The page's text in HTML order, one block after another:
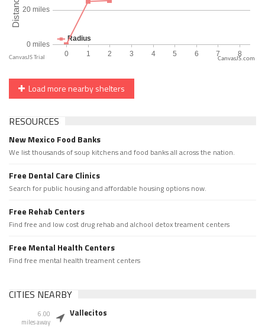
CanvasJS.com
Load more nearby shelters
RESOURCES
New Mexico Food Banks
We list thousands of soup kitchens and food banks all across the nation.
Free Dental Care Clinics
Search for public housing and affordable housing options now.
Free Rehab Centers
Find free and low cost drug rehab and alchool detox treament centers
Free Mental Health Centers
Find free mental health treament centers
CITIES NEARBY
6.00
miles away
Vallecitos